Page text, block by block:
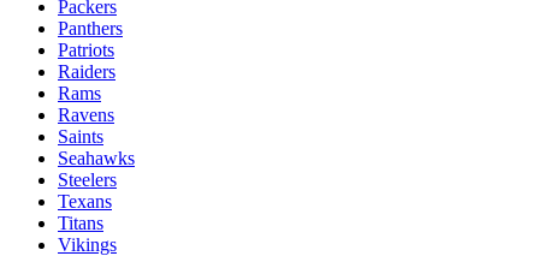
Packers
Panthers
Patriots
Raiders
Rams
Ravens
Saints
Seahawks
Steelers
Texans
Titans
Vikings